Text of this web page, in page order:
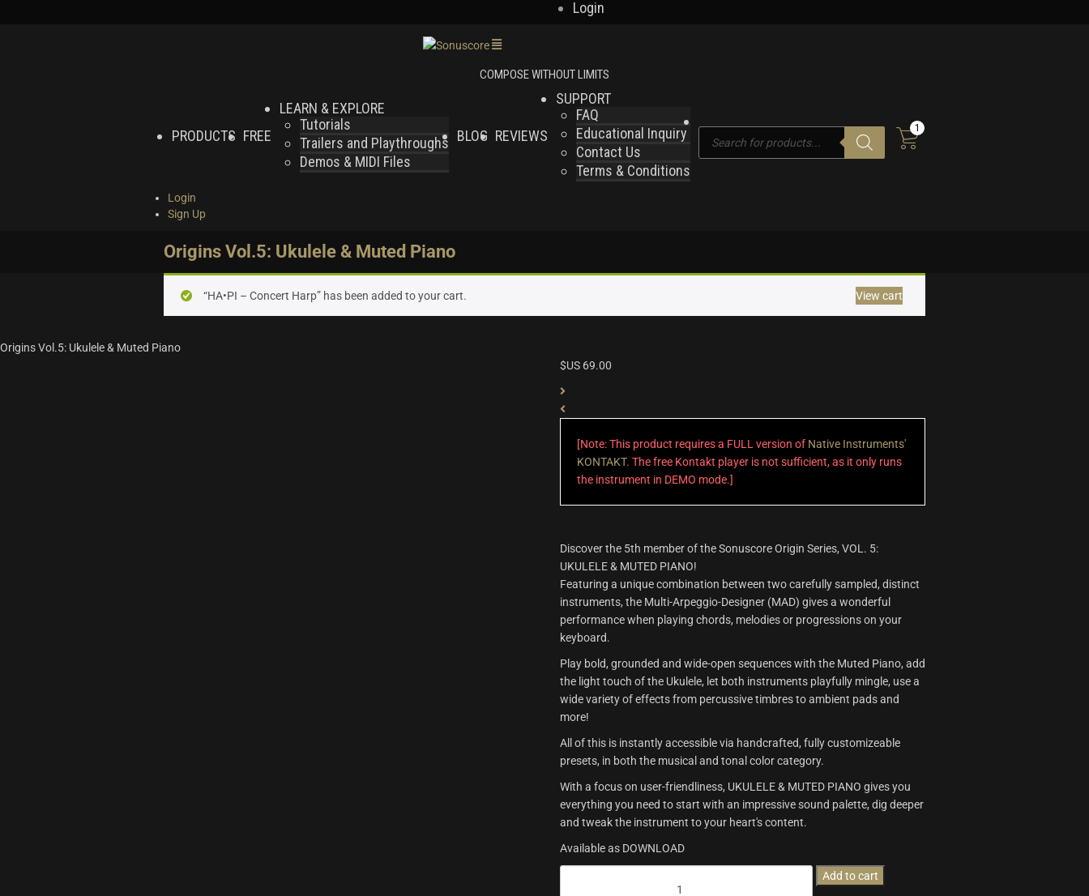
Login
PRODUCTS FREE
LEARN & EXPLORE
Tutorials
Trailers and Playthroughs
Demos & MIDI Files
BLOG REVIEWS
SUPPORT
FAQ
Educational Inquiry
Contact Us
Terms & Conditions
search
1
Login
Sign Up
Origins Vol.5: Ukulele & Muted Piano
“HA•PI – Concert Harp” has been added to your cart. View cart
Origins Vol.5: Ukulele & Muted Piano
$US 69.00
[Note: This product requires a FULL version of Native Instruments'
KONTAKT. The free Kontakt player is not sufficient, as it only runs
the instrument in DEMO mode.]
Discover the 5th member of the Sonuscore Origin Series, VOL. 5:
UKULELE & MUTED PIANO!
Featuring a unique combination between two carefully sampled, distinct
instruments, the Multi-Arpeggio-Designer (MAD) gives a wonderful
performance when playing chords, melodies or progressions on your
keyboard.
Play bold, grounded and wide-open sequences with the Muted Piano, add
the light touch of the Ukulele, let both instruments playfully mingle, use a
wide variety of effects from percussive timbres to ambient pads and
more!
All of this is instantly accessible via handcrafted, fully customizeable
presets, in both the musical and tonal color category.
With a focus on user-friendliness, UKULELE & MUTED PIANO gives you
everything you need to start with an impressive sound palette, dig deeper
and tweak the instrument to your heart's content.
Available as DOWNLOAD
Add to cart